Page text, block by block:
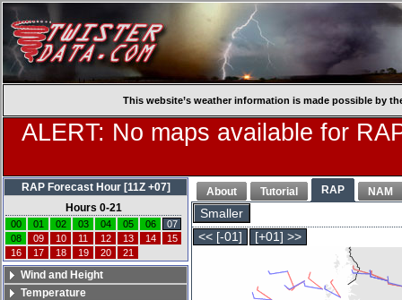
This website’s weather information is made possible by
ALERT: No maps available for
About Tutorial RAP NAM
Smaller
<< [-01]
[+01] >>
RAP Forecast Hour [11Z +07]
Hours 0-21
00 01 02 03 04 05 06
07
08
09 10 11 12 13 14
15
16
17 18 19 20 21
Wind and Height
Temperature